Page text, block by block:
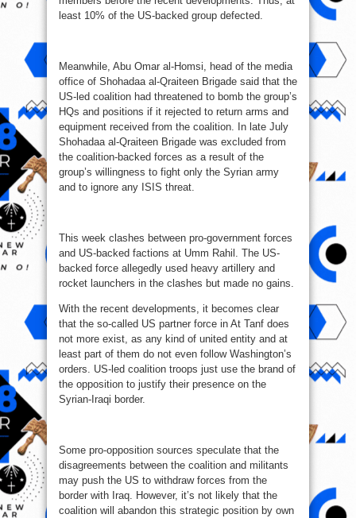
least 10% of the US-backed group defected.
Meanwhile, Abu Omar al-Homsi, head of the media
office of Shohadaa al-Qraiteen Brigade said that the
US-led coalition had threatened to bomb the group’s
HQs and positions if it rejected to return arms and
equipment received from the coalition. In late July
Shohadaa al-Qraiteen Brigade was excluded from
the coalition-backed forces as a result of the
group’s willingness to fight only the Syrian army
and to ignore any ISIS threat.
This week clashes between pro-government forces
and US-backed factions at Umm Rahil. The US-
backed force allegedly used heavy artillery and
rocket launchers in the clashes but made no gains.
With the recent developments, it becomes clear
that the so-called US partner force in At Tanf does
not more exist, as any kind of united entity and at
least part of them do not even follow Washington’s
orders. US-led coalition troops just use the brand of
the opposition to justify their presence on the
Syrian-Iraqi border.
Some pro-opposition sources speculate that the
disagreements between the coalition and militants
may push the US to withdraw forces from the
border with Iraq. However, it’s not likely that the
coalition will abandon this strategic position by own